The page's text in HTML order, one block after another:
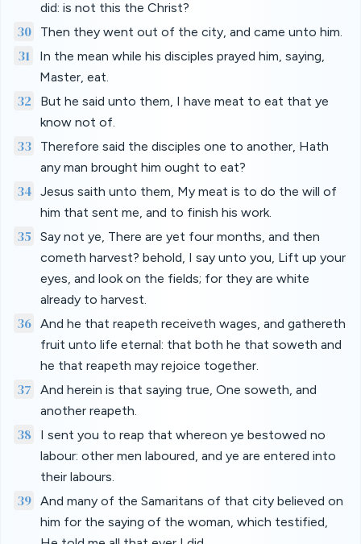
did: is not this the Christ?
30 Then they went out of the city, and came unto him.
31
In the mean while his disciples prayed him, saying,
Master, eat.
32
But he said unto them, I have meat to eat that ye
know not of.
33
Therefore said the disciples one to another, Hath
any man brought him ought to eat?
34
Jesus saith unto them, My meat is to do the will of
him that sent me, and to finish his work.
35
Say not ye, There are yet four months, and then
cometh harvest? behold, I say unto you, Lift up your
eyes, and look on the fields; for they are white
already to harvest.
36 And he that reapeth receiveth wages, and gathereth
fruit unto life eternal: that both he that soweth and
he that reapeth may rejoice together.
37
And herein is that saying true, One soweth, and
another reapeth.
38
I sent you to reap that whereon ye bestowed no
labour: other men laboured, and ye are entered into
their labours.
39 And many of the Samaritans of that city believed on
him for the saying of the woman, which testified,